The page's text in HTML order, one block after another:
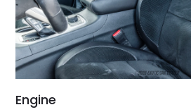
Engine